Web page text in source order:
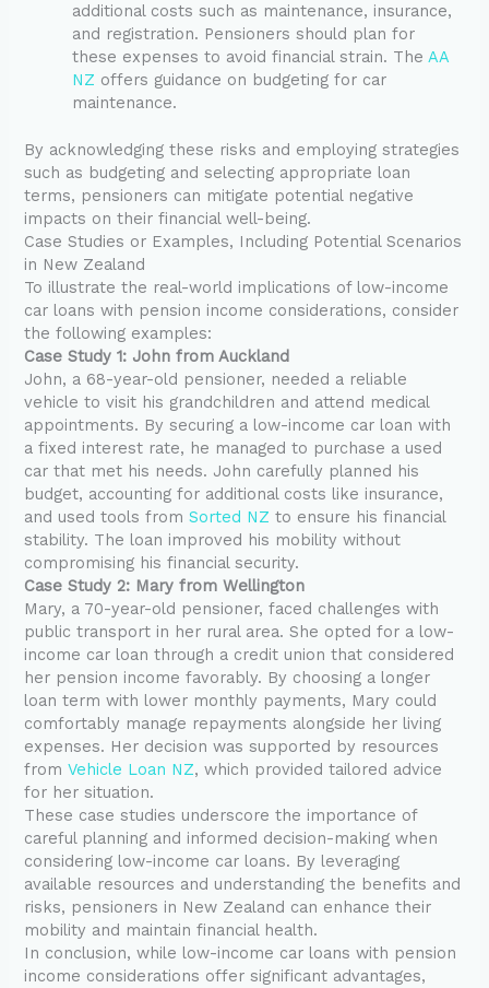
additional costs such as maintenance, insurance,
and registration. Pensioners should plan for
these expenses to avoid financial strain. TheAA
NZ offers guidance on budgeting for car
maintenance.
By acknowledging these risks and employing strategies
such as budgeting and selecting appropriate loan
terms, pensioners can mitigate potential negative
impacts on their financial well-being.
Case Studies or Examples, Including Potential Scenarios
in New Zealand
To illustrate the real-world implications of low-income
car loans with pension income considerations, consider
the following examples:
Case Study 1: John from Auckland
John, a 68-year-old pensioner, needed a reliable
vehicle to visit his grandchildren and attend medical
appointments. By securing a low-income car loan with
a fixed interest rate, he managed to purchase a used
car that met his needs. John carefully planned his
budget, accounting for additional costs like insurance,
and used tools fromSorted NZ to ensure his financial
stability. The loan improved his mobility without
compromising his financial security.
Case Study 2: Mary from Wellington
Mary, a 70-year-old pensioner, faced challenges with
public transport in her rural area. She opted for a low-
income car loan through a credit union that considered
her pension income favorably. By choosing a longer
loan term with lower monthly payments, Mary could
comfortably manage repayments alongside her living
expenses. Her decision was supported by resources
fromVehicle Loan NZ, which provided tailored advice
for her situation.
These case studies underscore the importance of
careful planning and informed decision-making when
considering low-income car loans. By leveraging
available resources and understanding the benefits and
risks, pensioners in New Zealand can enhance their
mobility and maintain financial health.
In conclusion, while low-income car loans with pension
income considerations offer significant advantages,